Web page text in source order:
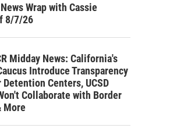
Wrap with Cassie
8/7/26
Midday News: California's
Introduce Transparency
Centers, UCSD
Collaborate with Border
More